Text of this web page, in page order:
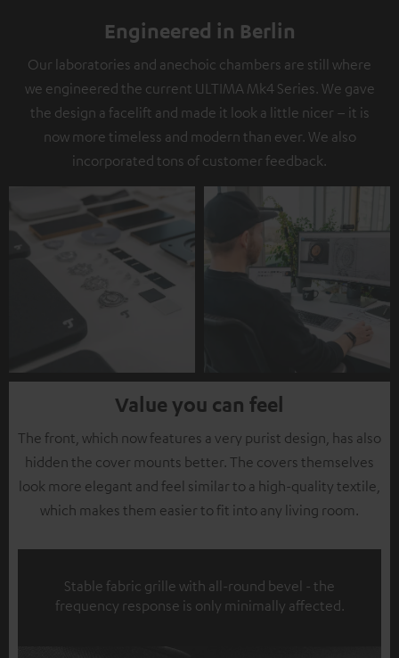
Engineered in Berlin
Our laboratories and anechoic chambers are still where
we engineered the current ULTIMA Mk4 Series. We gave
the design a facelift and made it look a little nicer – it is
now more timeless and modern than ever. We also
incorporated tons of customer feedback.
Value you can feel
The front, which now features a very purist design, has also
hidden the cover mounts better. The covers themselves
look more elegant and feel similar to a high-quality textile,
which makes them easier to fit into any living room.
Stable fabric grille with all-round bevel - the
frequency response is only minimally affected.